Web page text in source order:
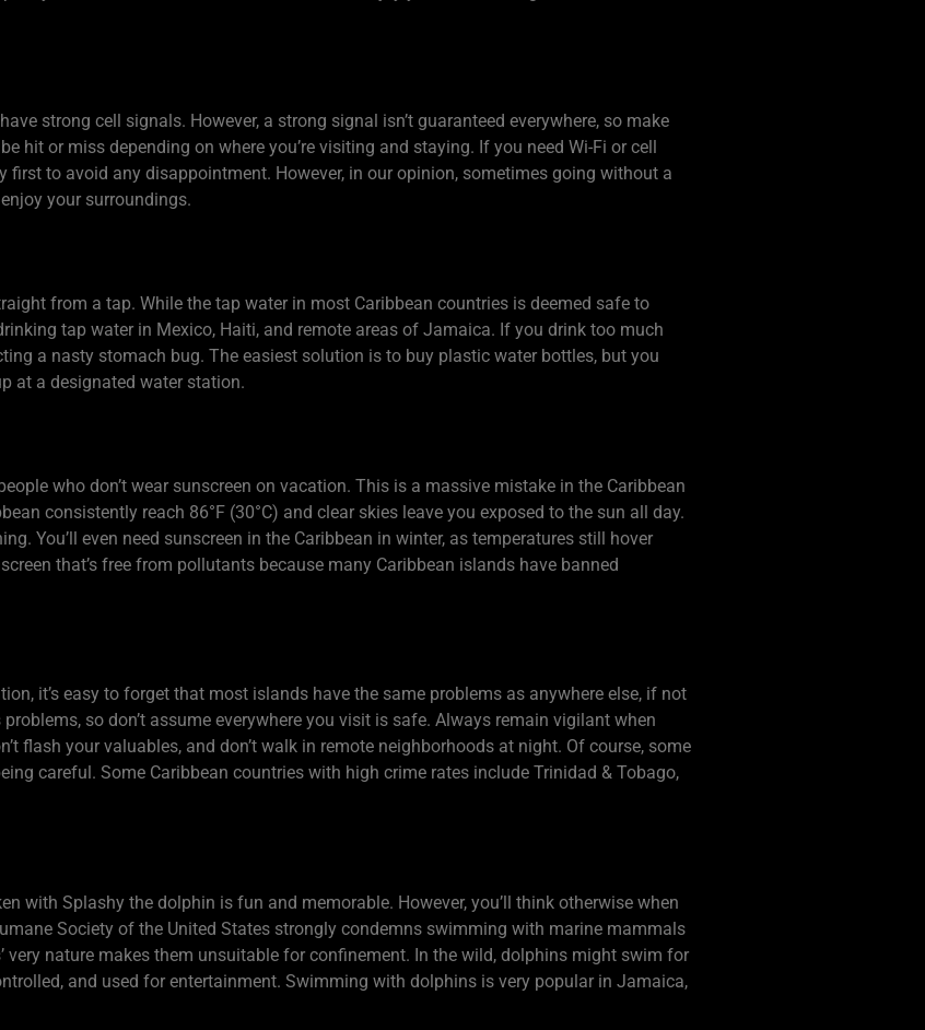
strong cell signals. However, a strong signal isn’t guaranteed everywhere, so make
hit or miss depending on where you’re visiting and staying. If you need Wi-Fi or cell
to avoid any disappointment. However, in our opinion, sometimes going without a
your surroundings.
from a tap. While the tap water in most Caribbean countries is deemed safe to
tap water in Mexico, Haiti, and remote areas of Jamaica. If you drink too much
a nasty stomach bug. The easiest solution is to buy plastic water bottles, but you
at a designated water station.
who don’t wear sunscreen on vacation. This is a massive mistake in the Caribbean
consistently reach 86°F (30°C) and clear skies leave you exposed to the sun all day.
You’ll even need sunscreen in the Caribbean in winter, as temperatures still hover
that’s free from pollutants because many Caribbean islands have banned
it’s easy to forget that most islands have the same problems as anywhere else, if not
so don’t assume everywhere you visit is safe. Always remain vigilant when
flash your valuables, and don’t walk in remote neighborhoods at night. Of course, some
careful. Some Caribbean countries with high crime rates include Trinidad & Tobago,
Splashy the dolphin is fun and memorable. However, you’ll think otherwise when
Society of the United States strongly condemns swimming with marine mammals
nature makes them unsuitable for confinement. In the wild, dolphins might swim for
and used for entertainment. Swimming with dolphins is very popular in Jamaica,